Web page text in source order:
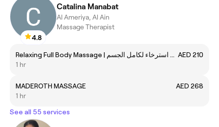
4.8
Catalina Manabat
Al Ameriya, Al Ain
Massage Therapist
Relaxing Full Body Massage | مساج استرخاء لكامل الجسم AED 210
1 hr
MADEROTH MASSAGE
AED 268
1 hr
See all 55 services